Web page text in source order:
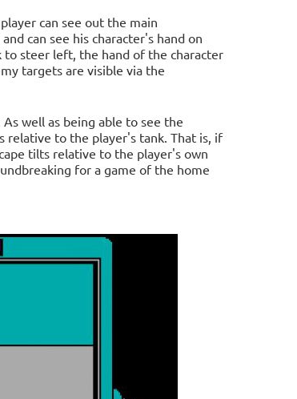
can see out the main
can see his character's hand on
steer left, the hand of the character
targets are visible via the
well as being able to see the
relative to the player's tank. That is, if
tilts relative to the player's own
for a game of the home